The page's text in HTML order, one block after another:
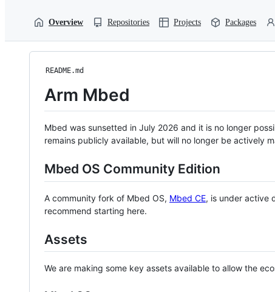
Overview Repositories Projects Packages
README.md
Arm Mbed
Mbed was sunsetted in July 2026 and it is no longer
remains publicly available, but will no longer be actively
Mbed OS Community Edition
A community fork of Mbed OS, Mbed CE, is under active
recommend starting here.
Assets
We are making some key assets available to allow the